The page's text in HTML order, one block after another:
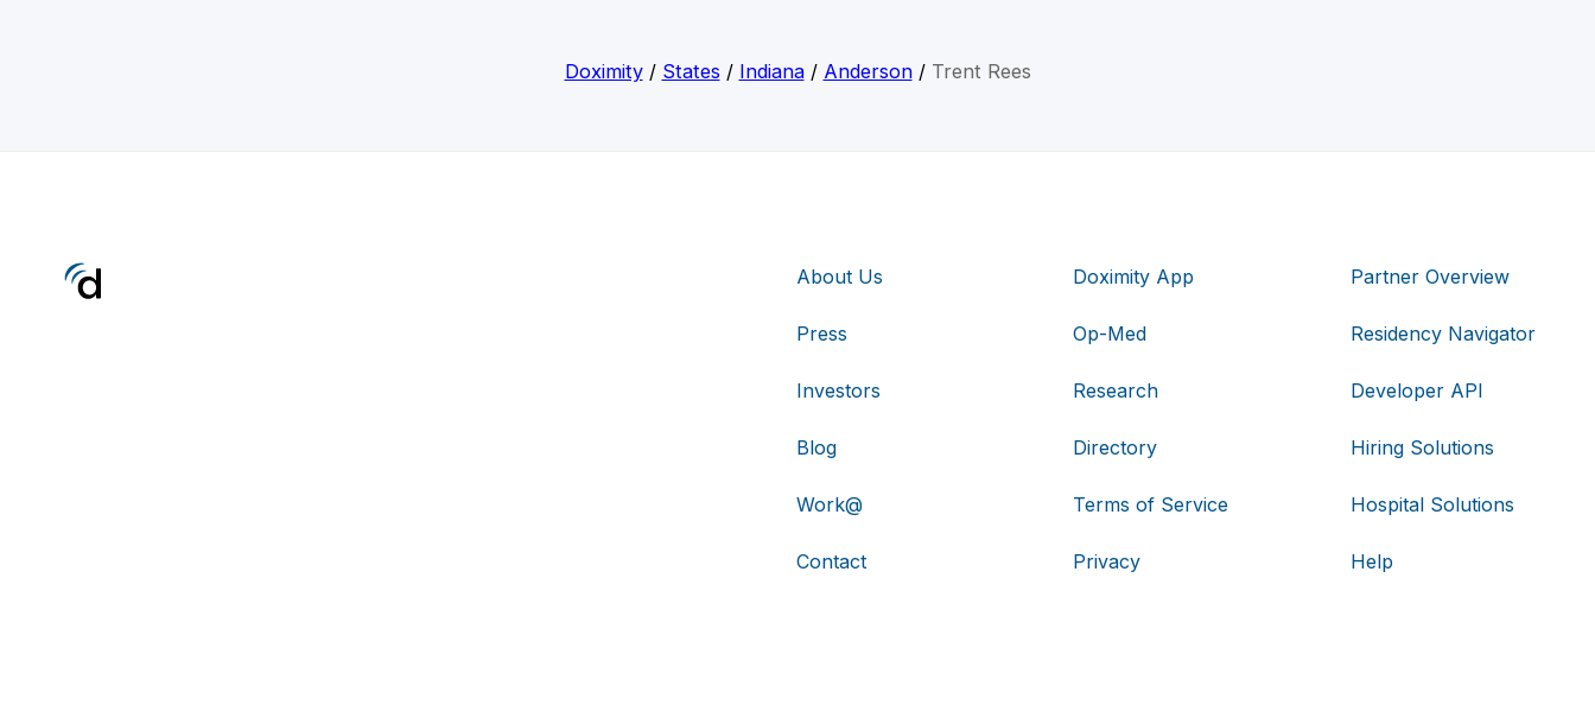
Doximity/ States / Indiana/ Anderson/ Trent Rees
About Us
Press
Investors
Blog
Work@
Contact
Doximity App
Op-Med
Research
Directory
Terms of Service
Privacy
Partner Overview
Residency Navigator
Developer API
Hiring Solutions
Hospital Solutions
Help